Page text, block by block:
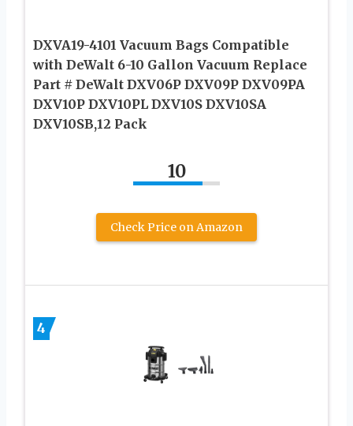
DXVA19-4101 Vacuum Bags Compatible
with DeWalt 6-10 Gallon Vacuum Replace
Part # DeWalt DXV06P DXV09P DXV09PA
DXV10P DXV10PL DXV10S DXV10SA
DXV10SB,12 Pack
10
Check Price on Amazon
4